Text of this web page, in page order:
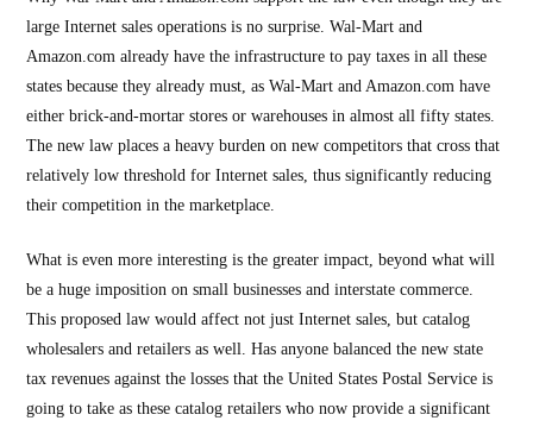
large Internet sales operations is no surprise. Wal-Mart and
Amazon.com already have the infrastructure to pay taxes in all these
states because they already must, as Wal-Mart and Amazon.com have
either brick-and-mortar stores or warehouses in almost all fifty states.
The new law places a heavy burden on new competitors that cross that
relatively low threshold for Internet sales, thus significantly reducing
their competition in the marketplace.
What is even more interesting is the greater impact, beyond what will
be a huge imposition on small businesses and interstate commerce.
This proposed law would affect not just Internet sales, but catalog
wholesalers and retailers as well. Has anyone balanced the new state
tax revenues against the losses that the United States Postal Service is
going to take as these catalog retailers who now provide a significant